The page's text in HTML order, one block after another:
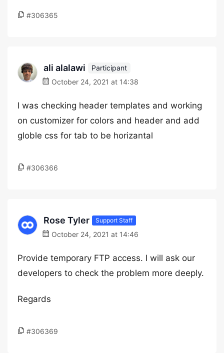
#306365
ali alalawi
Participant
October 24, 2021 at 14:38
I was checking header templates and working
on customizer for colors and header and add
globle css for tab to be horizantal
#306366
Rose Tyler Support Staff
October 24, 2021 at 14:46
Provide temporary FTP access. I will ask our
developers to check the problem more deeply.
Regards
#306369